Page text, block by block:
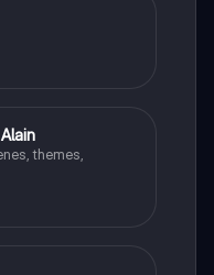
themes,